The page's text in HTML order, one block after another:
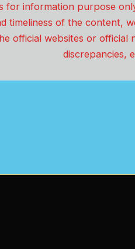
for information purpose
timeliness of the content,
official websites or
discrepancies,